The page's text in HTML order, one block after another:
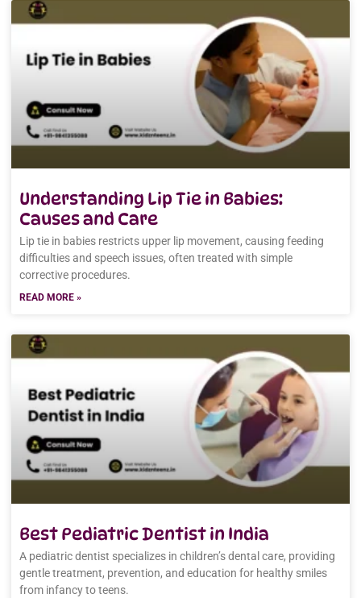
Understanding Lip Tie in Babies:
Causes and Care
Lip tie in babies restricts upper lip movement, causing feeding
difficulties and speech issues, often treated with simple
corrective procedures.
READ MORE »
Best Pediatric Dentist in India
A pediatric dentist specializes in children’s dental care, providing
gentle treatment, prevention, and education for healthy smiles
from infancy to teens.